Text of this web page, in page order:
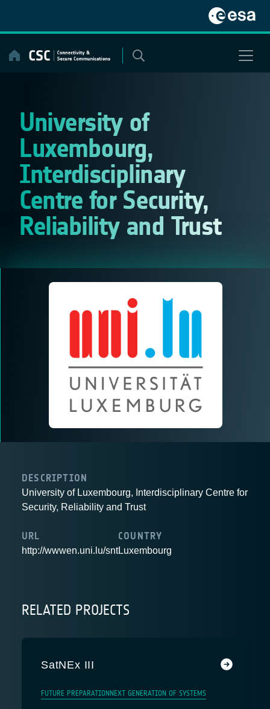
content
University of
Luxembourg,
Interdisciplinary
Centre for Security,
Reliability and Trust
DESCRIPTION
University of Luxembourg, Interdisciplinary Centre for
Security, Reliability and Trust
URL
http://wwwen.uni.lu/snt
COUNTRY
Luxembourg
RELATED PROJECTS
SatNEx III
FUTURE PREPARATION NEXT GENERATION OF SYSTEMS